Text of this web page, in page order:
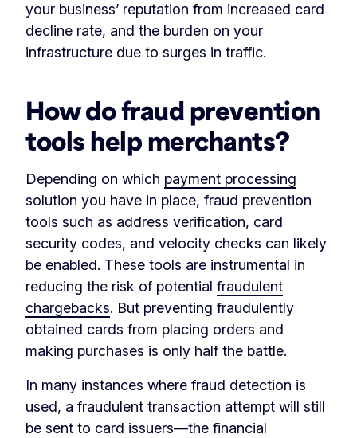
your business’ reputation from increased card
decline rate, and the burden on your
infrastructure due to surges in traffic.
How do fraud prevention
tools help merchants?
Depending on which payment processing
solution you have in place, fraud prevention
tools such as address verification, card
security codes, and velocity checks can likely
be enabled. These tools are instrumental in
reducing the risk of potential fraudulent
chargebacks. But preventing fraudulently
obtained cards from placing orders and
making purchases is only half the battle.
In many instances where fraud detection is
used, a fraudulent transaction attempt will still
be sent to card issuers—the financial